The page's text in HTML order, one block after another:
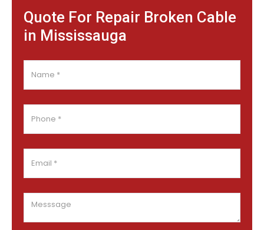
Quote For Repair Broken Cable
in Mississauga